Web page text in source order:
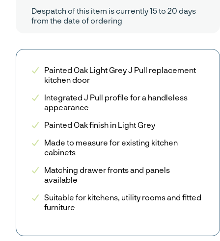
Despatch of this item is currently 15 to 20 days
from the date of ordering
Painted Oak Light Grey J Pull replacement
kitchen door
Integrated J Pull profile for a handleless
appearance
Painted Oak finish in Light Grey
Made to measure for existing kitchen
cabinets
Matching drawer fronts and panels
available
Suitable for kitchens, utility rooms and fitted
furniture